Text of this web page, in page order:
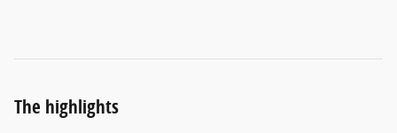
The highlights